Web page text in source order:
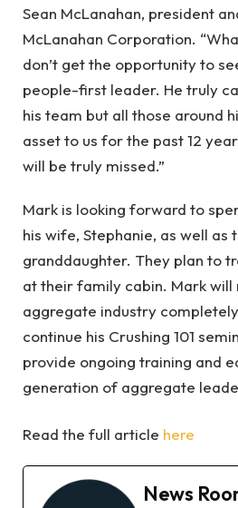
Sean McLanahan, president
McLanahan Corporation.
don’t get the opportunity to
people-first leader. He truly
his team but all those around
asset to us for the past 12
will be truly missed.”
Mark is looking forward to
his wife, Stephanie, as well as
granddaughter. They plan to
at their family cabin. Mark will
aggregate industry
continue his Crushing 101
provide ongoing training and
generation of aggregate
Read the full article here
News